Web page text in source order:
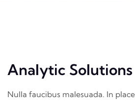
Analytic Solutions
Nulla faucibus malesuada. In